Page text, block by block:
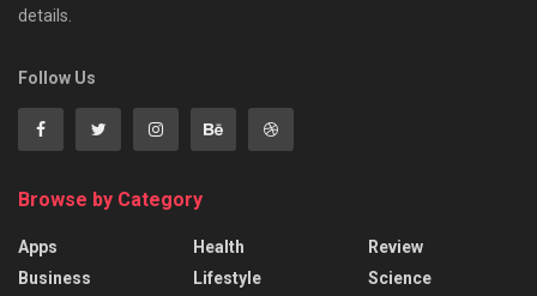
details.
Follow Us
Browse by Category
Apps
Business
Health
Lifestyle
Review
Science